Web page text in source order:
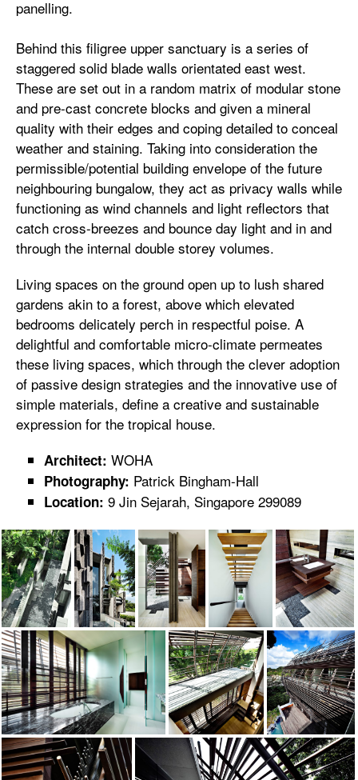
panelling.
Behind this filigree upper sanctuary is a series of
staggered solid blade walls orientated east west.
These are set out in a random matrix of modular stone
and pre-cast concrete blocks and given a mineral
quality with their edges and coping detailed to conceal
weather and staining. Taking into consideration the
permissible/potential building envelope of the future
neighbouring bungalow, they act as privacy walls while
functioning as wind channels and light reflectors that
catch cross-breezes and bounce day light and in and
through the internal double storey volumes.
Living spaces on the ground open up to lush shared
gardens akin to a forest, above which elevated
bedrooms delicately perch in respectful poise. A
delightful and comfortable micro-climate permeates
these living spaces, which through the clever adoption
of passive design strategies and the innovative use of
simple materials, define a creative and sustainable
expression for the tropical house.
Architect: WOHA
Photography: Patrick Bingham-Hall
Location: 9 Jin Sejarah, Singapore 299089